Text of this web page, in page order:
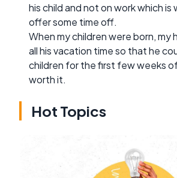
his child and not on work which is
offer some time off.
When my children were born, my
all his vacation time so that he
children for the first few weeks
worth it.
Hot Topics